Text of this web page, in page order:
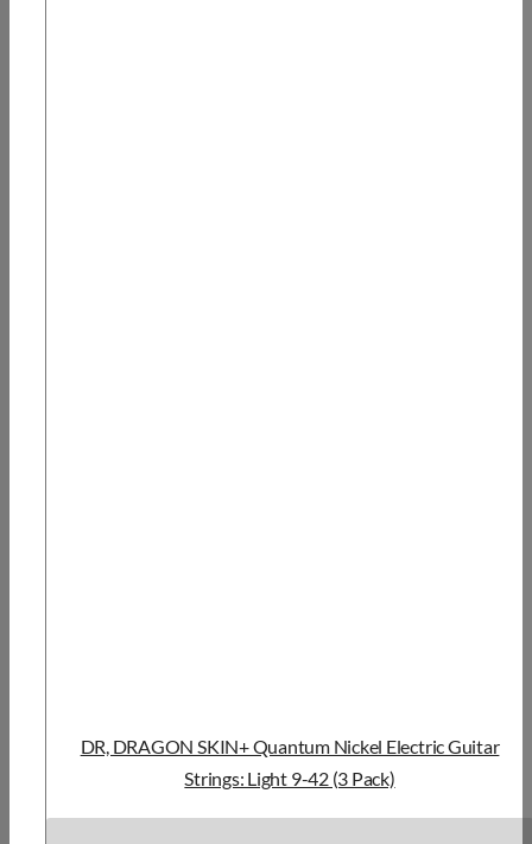
DR, DRAGON SKIN+ Quantum Nickel Electric Guitar
Strings: Light 9-42 (3 Pack)